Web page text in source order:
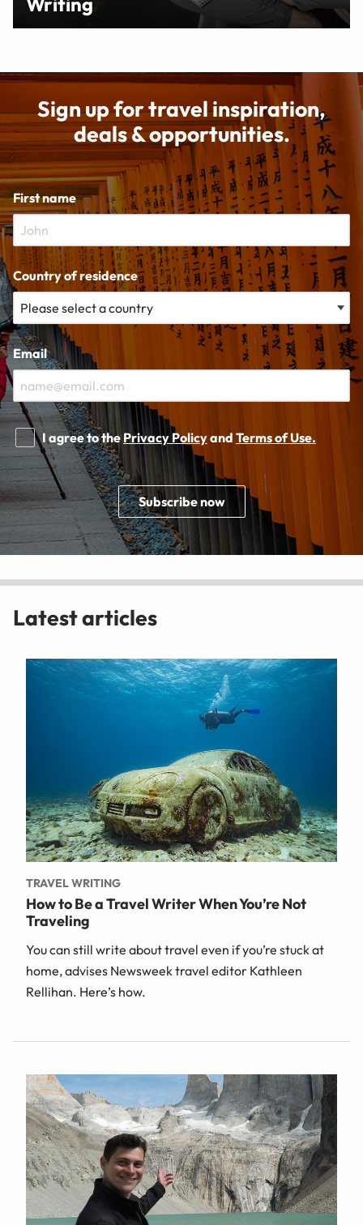
Sign up for travel inspiration,
deals & opportunities.
First name
Country of residence
Email
I agree to the Privacy Policyand Terms of Use.
Subscribe now
Latest articles
TRAVEL WRITING
How to Be a Travel Writer When You’re Not
Traveling
You can still write about travel even if you’re stuck at
home, advises Newsweek travel editor Kathleen
Rellihan. Here’s how.